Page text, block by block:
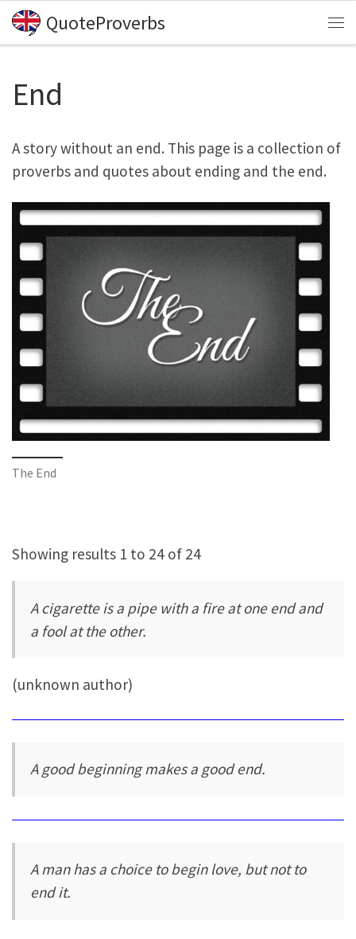
Skip to content
QuoteProverbs
End
A story without an end. This page is a collection of
proverbs and quotes about ending and the end.
The End
Showing results 1 to 24 of 24
A cigarette is a pipe with a fire at one end and
a fool at the other.
(unknown author)
A good beginning makes a good end.
A man has a choice to begin love, but not to
end it.